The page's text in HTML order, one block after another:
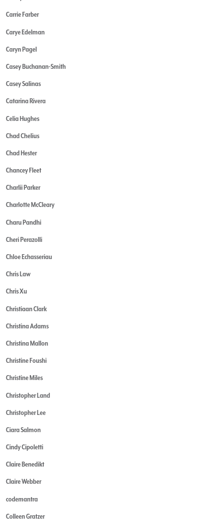
Carrie Farber
Carye Edelman
Caryn Pagel
Casey Buchanan-Smith
Casey Salinas
Catarina Rivera
Celia Hughes
Chad Chelius
Chad Hester
Chancey Fleet
Charlii Parker
Charlotte McCleary
Charu Pandhi
Cheri Perazolli
Chloe Echasseriau
Chris Law
Chris Xu
Christiaan Clark
Christina Adams
Christina Mallon
Christine Foushi
Christine Miles
Christopher Land
Christopher Lee
Ciara Salmon
Cindy Cipoletti
Claire Benedikt
Claire Webber
codemantra
Colleen Gratzer